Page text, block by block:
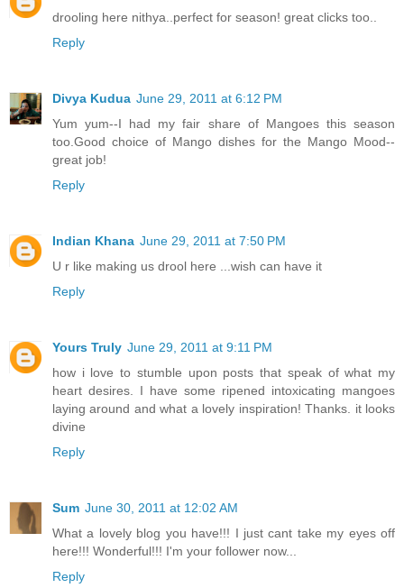
drooling here nithya..perfect for season! great clicks too..
Reply
Divya Kudua June 29, 2011 at 6:12 PM
Yum yum--I had my fair share of Mangoes this season
too.Good choice of Mango dishes for the Mango Mood--
great job!
Reply
Indian Khana June 29, 2011 at 7:50 PM
U r like making us drool here ...wish can have it
Reply
Yours Truly June 29, 2011 at 9:11 PM
how i love to stumble upon posts that speak of what my
heart desires. I have some ripened intoxicating mangoes
laying around and what a lovely inspiration! Thanks. it looks
divine
Reply
Sum June 30, 2011 at 12:02 AM
What a lovely blog you have!!! I just cant take my eyes off
here!!! Wonderful!!! I'm your follower now...
Reply